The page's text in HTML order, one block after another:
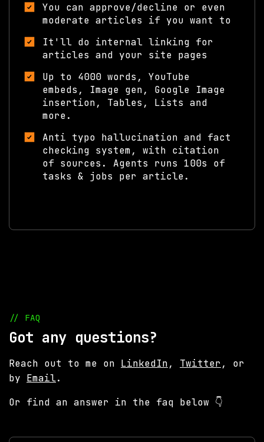
You can approve/decline or even
moderate articles if you want to
It'll do internal linking for
articles and your site pages
Up to 4000 words, YouTube
embeds, Image gen, Google Image
insertion, Tables, Lists and
more.
Anti typo hallucination and fact
checking system, with citation
of sources. Agents runs 100s of
tasks & jobs per article.
// FAQ
Got any questions?
Reach out to me on LinkedIn, Twitter, or
by Email.
Or find an answer in the faq below 👇